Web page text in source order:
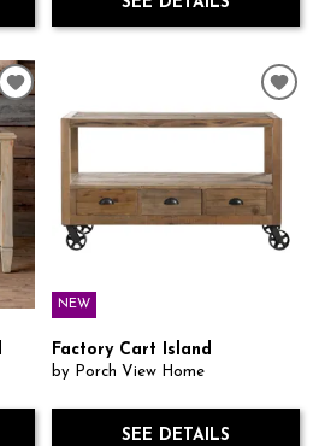
NEW
Factory Cart Island
by Porch View Home
SEE DETAILS